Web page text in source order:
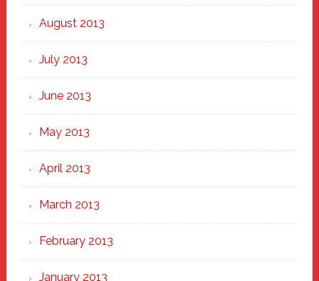
August 2013
July 2013
June 2013
May 2013
April 2013
March 2013
February 2013
January 2013